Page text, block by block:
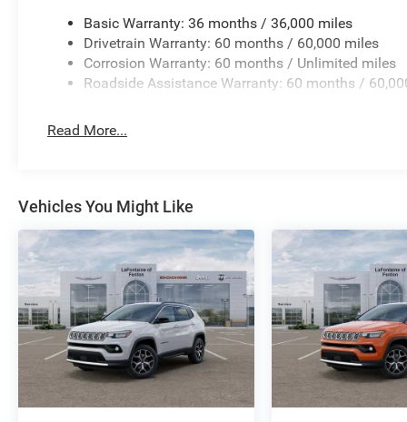
Electronic Stability Control, traction control, and a
you and your passengers. The four-wheel independent
responsive handling and confident stopping power.
refined aesthetics, while steering wheel-mounted audio
overhead console with illuminated entry creates an
The Diamond Black Crystal Pearlcoat exterior
Cut Aluminum wheels, creating a polished
Limited combines practical capability with quality
invite you to experience this vehicle firsthand and
versatility and reliability.
Basic Warranty: 36 months / 36,000 miles
Drivetrain Warranty: 60 months / 60,000 miles
Corrosion Warranty: 60 months / Unlimited miles
Roadside Assistance Warranty: 60 months /
Read More...
Vehicles You Might Like